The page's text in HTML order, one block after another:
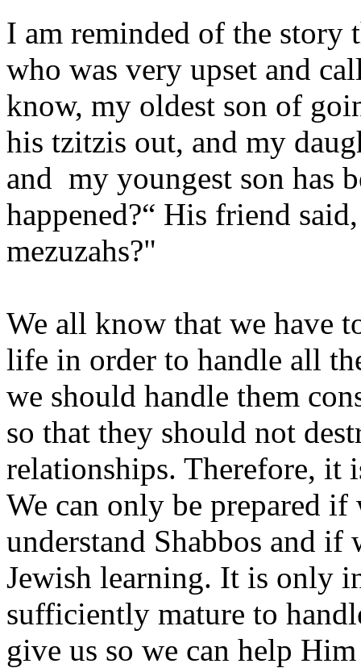
I am reminded of the story
who was very upset and
know, my oldest son of
his tzitzis out, and my
and my youngest son has
happened?“ His friend
mezuzahs?"
We all know that we have
life in order to handle all
we should handle them
so that they should not
relationships. Therefore, it
We can only be prepared if
understand Shabbos and if
Jewish learning. It is only
sufficiently mature to
give us so we can help